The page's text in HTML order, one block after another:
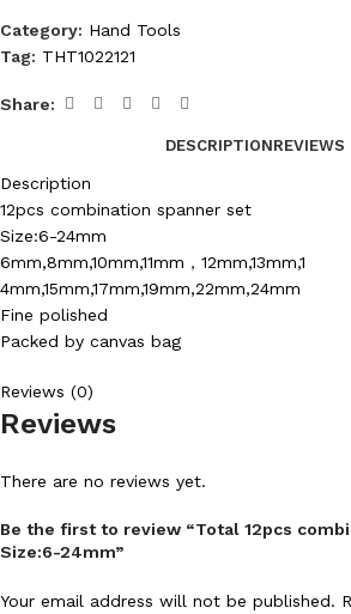
Category: Hand Tools
Tag: THT1022121
Share:
DESCRIPTIONREVIEWS
Description
12pcs combination spanner set
Size:6-24mm
6mm,8mm,10mm,11mm，12mm,13mm,1
4mm,15mm,17mm,19mm,22mm,24mm
Fine polished
Packed by canvas bag
Reviews (0)
Reviews
There are no reviews yet.
Be the first to review “Total 12pcs
Size:6-24mm”
Your email address will not be published.